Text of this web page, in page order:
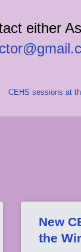
either
CEHS sessions at
New
the